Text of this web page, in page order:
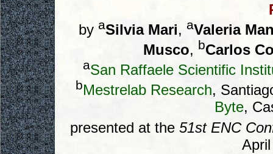
by aSilvia Mari, aValeria
Musco, bCarlos
aSan Raffaele Scientific
bMestrelab Research,
Byte,
presented at the 51st ENC